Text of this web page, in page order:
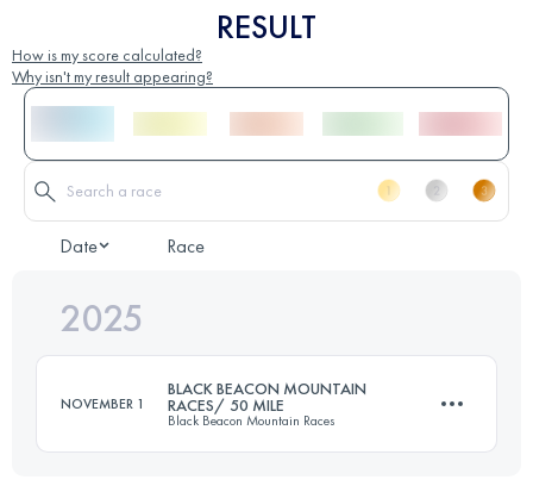
RESULT
How is my score calculated?
Why isn't my result appearing?
Date Race
2025
NOVEMBER 1
BLACK BEACON MOUNTAIN
RACES/ 50 MILE
Black Beacon Mountain Races